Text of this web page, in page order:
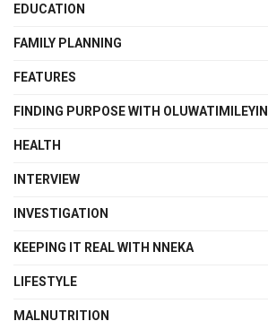
EDUCATION
FAMILY PLANNING
FEATURES
FINDING PURPOSE WITH OLUWATIMILEYIN
HEALTH
INTERVIEW
INVESTIGATION
KEEPING IT REAL WITH NNEKA
LIFESTYLE
MALNUTRITION